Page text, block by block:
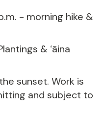
- morning hike &
& ʻāina
sunset. Work is
and subject to